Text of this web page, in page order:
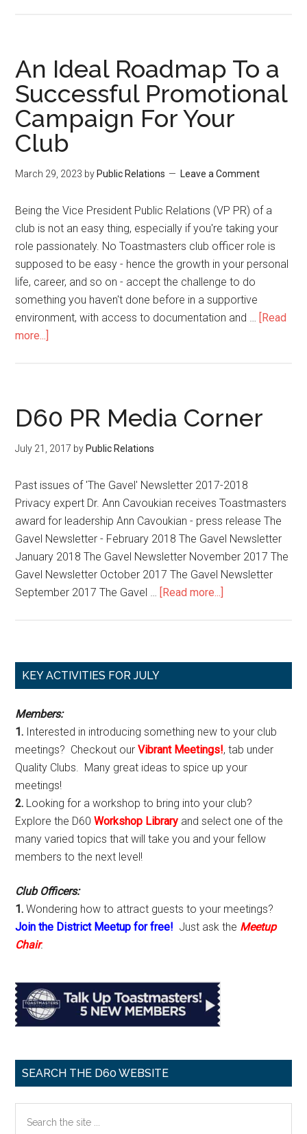
Toastmasters
District
60
Conference
An Ideal Roadmap To a
Successful Promotional
Campaign For Your
Club
March 29, 2023 by Public Relations Leave a Comment
Being the Vice President Public Relations (VP PR) of a
club is not an easy thing, especially if you're taking your
role passionately. No Toastmasters club officer role is
supposed to be easy - hence the growth in your personal
life, career, and so on - accept the challenge to do
something you haven't done before in a supportive
environment, with access to documentation and … [Read
more...]
a
Successful
Campaign
Your
Club
D60 PR Media Corner
July 21, 2017 by Public Relations
Past issues of 'The Gavel' Newsletter 2017-2018
Privacy expert Dr. Ann Cavoukian receives Toastmasters
award for leadership Ann Cavoukian - press release The
Gavel Newsletter - February 2018 The Gavel Newsletter
January 2018 The Gavel Newsletter November 2017 The
Gavel Newsletter October 2017 The Gavel Newsletter
September 2017 The Gavel … [Read more...]
Corner
Primary
KEY ACTIVITIES FOR JULY
Members:
1. Interested in introducing something new to your club
meetings? Checkout ourVibrant Meetings!, tab under
Quality Clubs. Many great ideas to spice up your
meetings!
2. Looking for a workshop to bring into your club?
Explore the D60Workshop Library and select one of the
many varied topics that will take you and your fellow
members to the next level!
Club Officers:
1. Wondering how to attract guests to your meetings?
Join the District Meetup for free! Just ask the Meetup
Chair.
SEARCH THE D60 WEBSITE
the